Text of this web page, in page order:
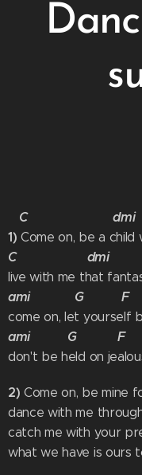
C dmi
1) Come on, be a child
C dmi
live with me that
ami G F
come on, let yourself
ami G
don't be held on
2) Come on, be mine
dance with me
catch me with your
what we have is ours